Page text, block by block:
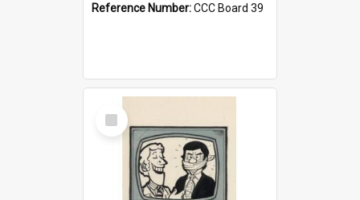
Reference Number:CCC Board 39
Select
Item